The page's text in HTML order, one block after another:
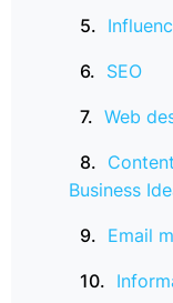
SEO
Web
Business
Email